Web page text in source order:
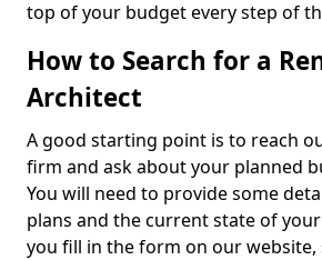
top of your budget every step of
How to Search for a
Architect
A good starting point is to reach
firm and ask about your planned
You will need to provide some
plans and the current state of
you fill in the form on our